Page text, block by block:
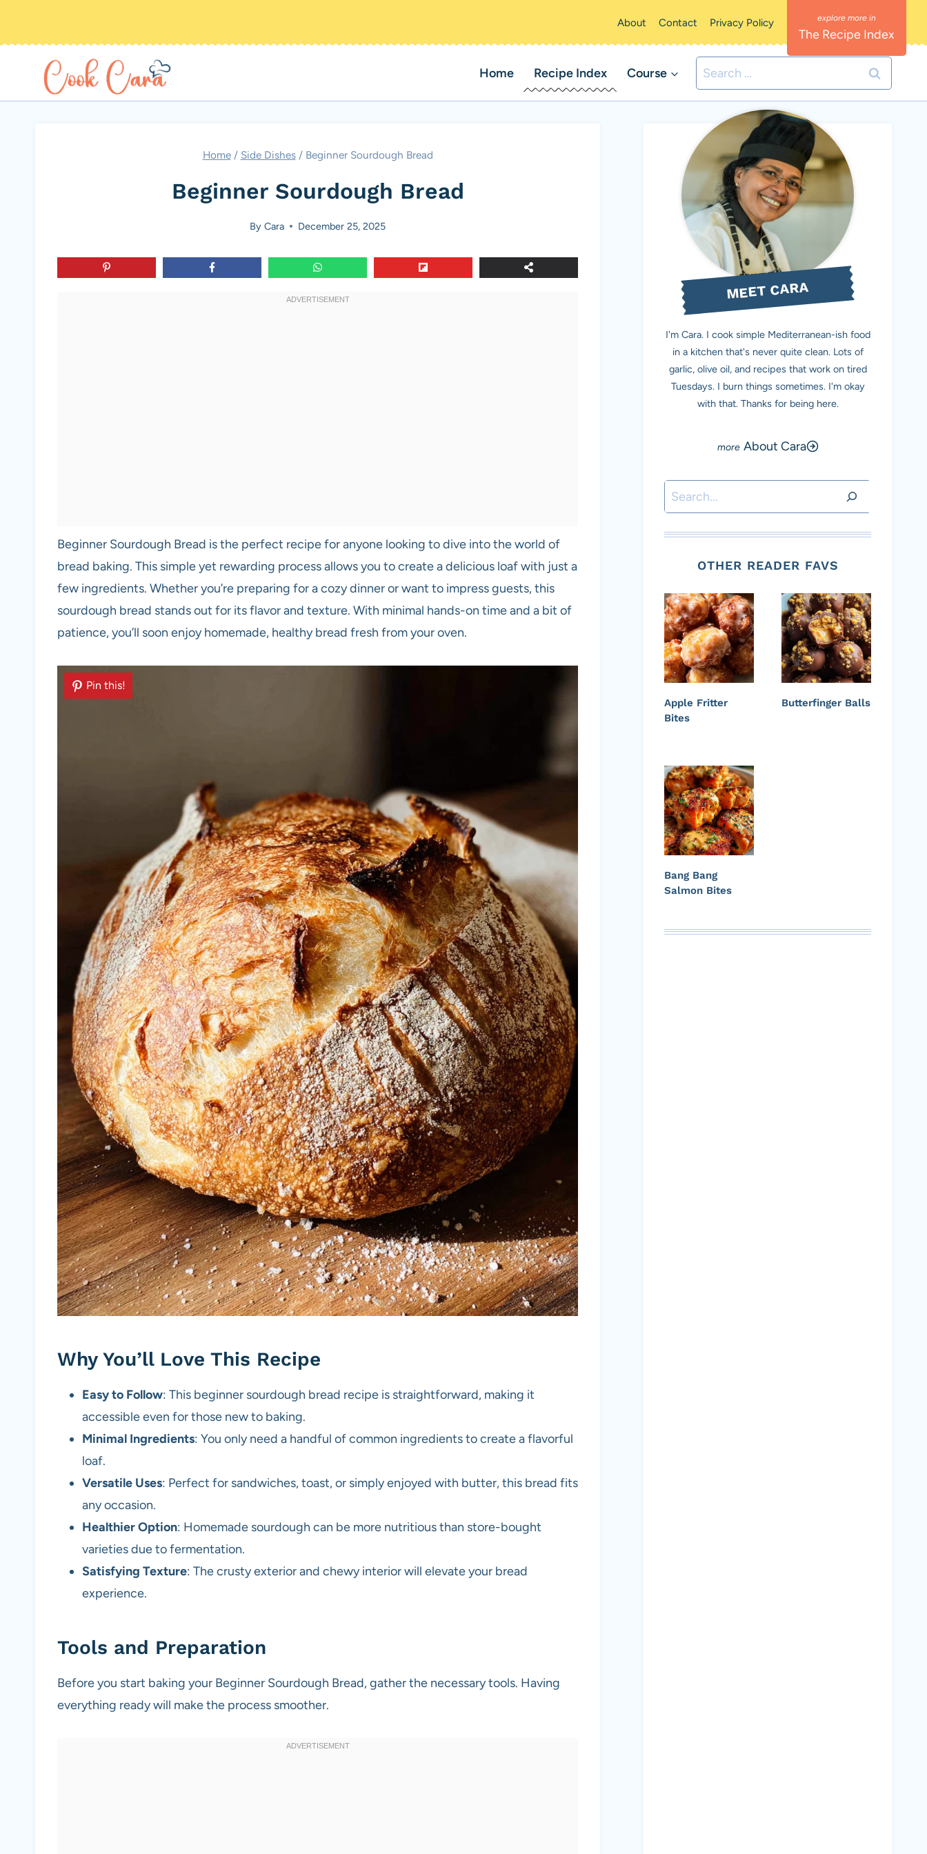
About Contact Privacy Policy
The Recipe Index
Home Recipe Index Course
Search
for:
Home / Side Dishes / Beginner Sourdough Bread
Beginner Sourdough Bread
By Cara December 25, 2025
Beginner Sourdough Bread is the perfect recipe for anyone looking to dive into the world of
bread baking. This simple yet rewarding process allows you to create a delicious loaf with just a
few ingredients. Whether you’re preparing for a cozy dinner or want to impress guests, this
sourdough bread stands out for its flavor and texture. With minimal hands-on time and a bit of
patience, you’ll soon enjoy homemade, healthy bread fresh from your oven.
Pin this!
Why You’ll Love This Recipe
Easy to Follow: This beginner sourdough bread recipe is straightforward, making it
accessible even for those new to baking.
Minimal Ingredients: You only need a handful of common ingredients to create a flavorful
loaf.
Versatile Uses: Perfect for sandwiches, toast, or simply enjoyed with butter, this bread fits
any occasion.
Healthier Option: Homemade sourdough can be more nutritious than store-bought
varieties due to fermentation.
Satisfying Texture: The crusty exterior and chewy interior will elevate your bread
experience.
Tools and Preparation
Before you start baking your Beginner Sourdough Bread, gather the necessary tools. Having
everything ready will make the process smoother.
MEET CARA
I'm Cara. I cook simple Mediterranean-ish food
in a kitchen that's never quite clean. Lots of
garlic, olive oil, and recipes that work on tired
Tuesdays. I burn things sometimes. I'm okay
with that. Thanks for being here.
About Cara
Search
OTHER READER FAVS
Apple Fritter
Bites
Butterfinger Balls
Bang Bang
Salmon Bites